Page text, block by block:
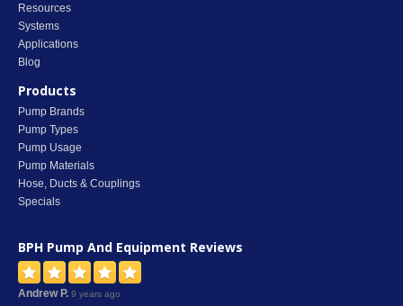
Resources
Systems
Applications
Blog
Products
Pump Brands
Pump Types
Pump Usage
Pump Materials
Hose, Ducts & Couplings
Specials
BPH Pump And Equipment Reviews
Andrew P. 9 years ago